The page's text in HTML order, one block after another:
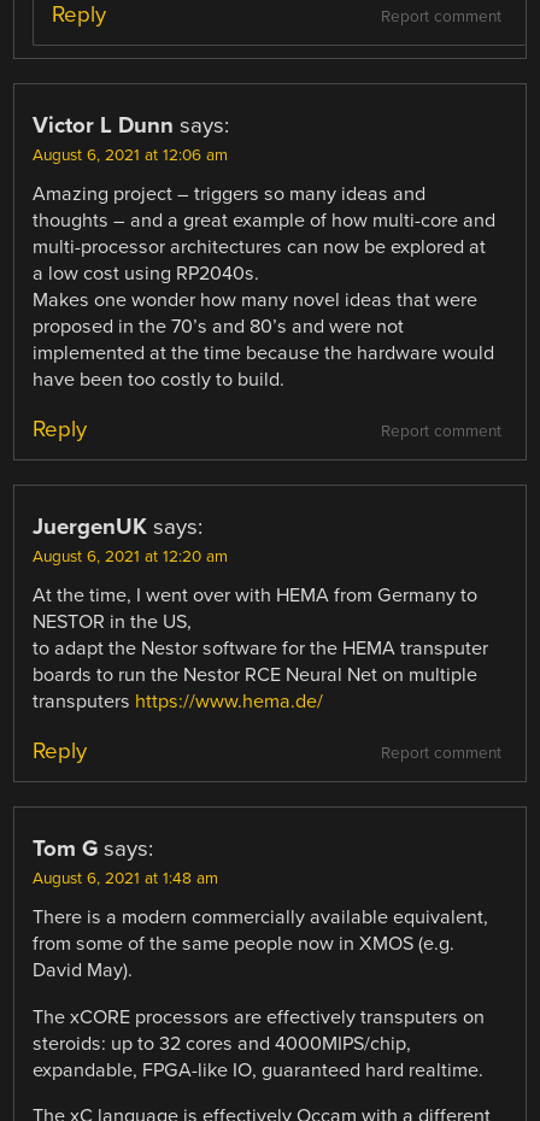
Report comment
Reply
Victor L Dunn says:
August 6, 2021 at 12:06 am
Amazing project – triggers so many ideas and
thoughts – and a great example of how multi-core and
multi-processor architectures can now be explored at
a low cost using RP2040s.
Makes one wonder how many novel ideas that were
proposed in the 70’s and 80’s and were not
implemented at the time because the hardware would
have been too costly to build.
Report comment
Reply
JuergenUK says:
August 6, 2021 at 12:20 am
At the time, I went over with HEMA from Germany to
NESTOR in the US,
to adapt the Nestor software for the HEMA transputer
boards to run the Nestor RCE Neural Net on multiple
transputers https://www.hema.de/
Report comment
Reply
Tom G says:
August 6, 2021 at 1:48 am
There is a modern commercially available equivalent,
from some of the same people now in XMOS (e.g.
David May).
The xCORE processors are effectively transputers on
steroids: up to 32 cores and 4000MIPS/chip,
expandable, FPGA-like IO, guaranteed hard realtime.
The xC language is effectively Occam with a different